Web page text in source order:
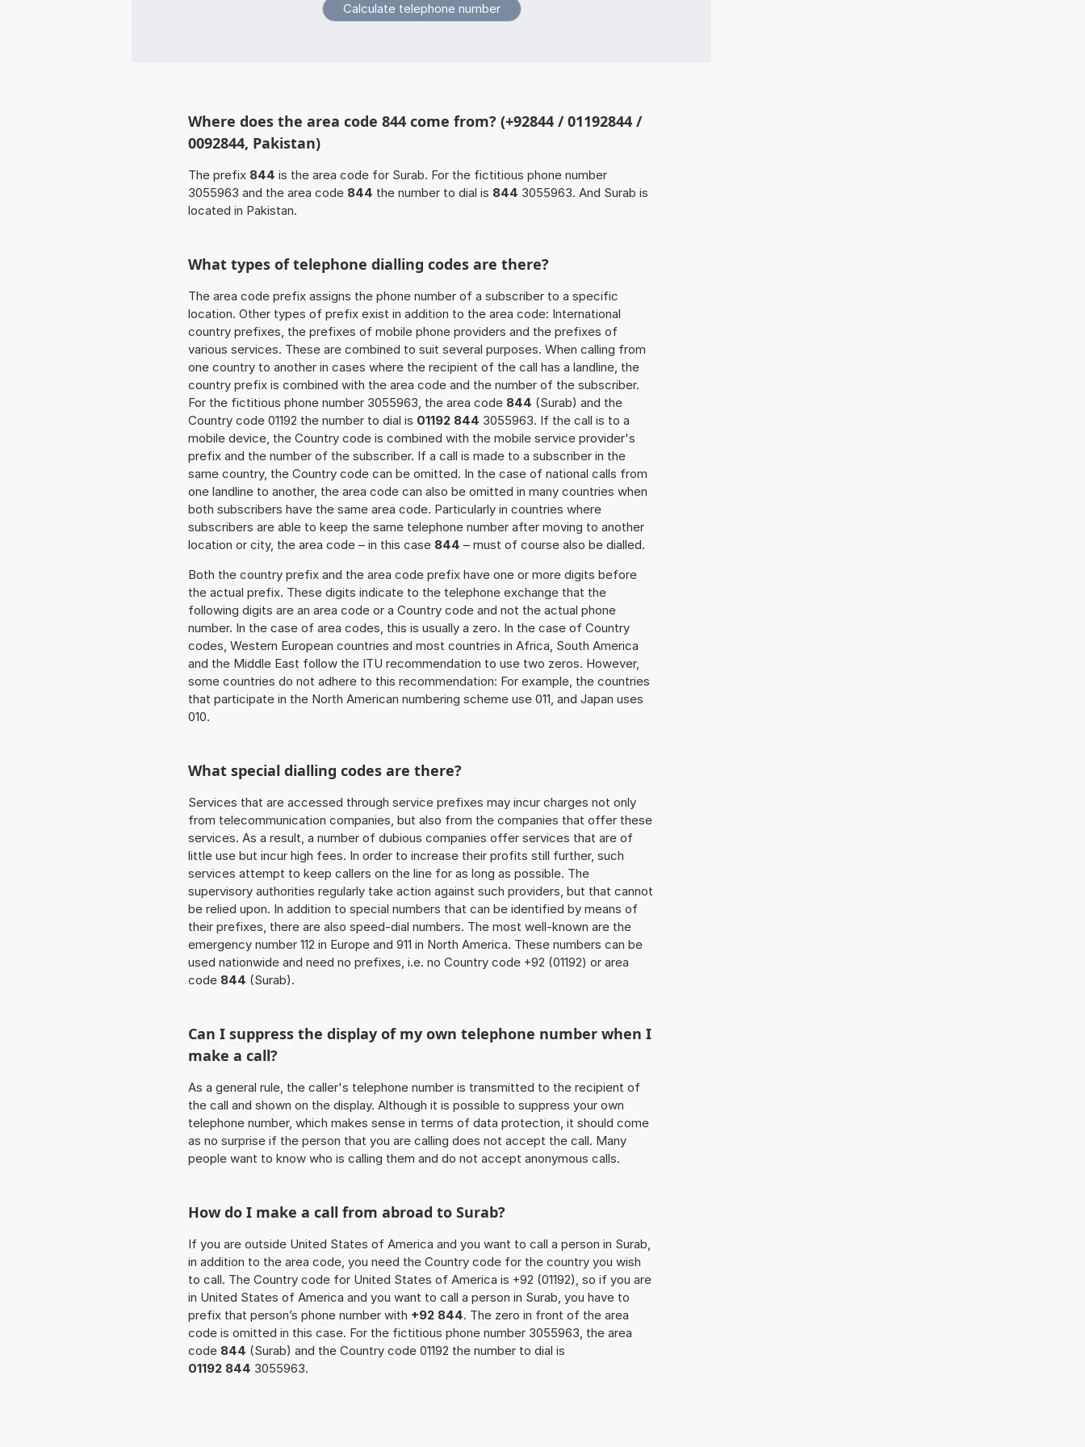
Where does the area code 844 come from? (+92844 / 01192844 /
0092844, Pakistan)
The prefix 844 is the area code for Surab. For the fictitious phone number
3055963 and the area code 844 the number to dial is 844 3055963. And Surab is
located in Pakistan.
What types of telephone dialling codes are there?
The area code prefix assigns the phone number of a subscriber to a specific
location. Other types of prefix exist in addition to the area code: International
country prefixes, the prefixes of mobile phone providers and the prefixes of
various services. These are combined to suit several purposes. When calling from
one country to another in cases where the recipient of the call has a landline, the
country prefix is combined with the area code and the number of the subscriber.
For the fictitious phone number 3055963, the area code 844 (Surab) and the
Country code 01192 the number to dial is 01192 844 3055963. If the call is to a
mobile device, the Country code is combined with the mobile service provider's
prefix and the number of the subscriber. If a call is made to a subscriber in the
same country, the Country code can be omitted. In the case of national calls from
one landline to another, the area code can also be omitted in many countries when
both subscribers have the same area code. Particularly in countries where
subscribers are able to keep the same telephone number after moving to another
location or city, the area code – in this case 844 – must of course also be dialled.
Both the country prefix and the area code prefix have one or more digits before
the actual prefix. These digits indicate to the telephone exchange that the
following digits are an area code or a Country code and not the actual phone
number. In the case of area codes, this is usually a zero. In the case of Country
codes, Western European countries and most countries in Africa, South America
and the Middle East follow the ITU recommendation to use two zeros. However,
some countries do not adhere to this recommendation: For example, the countries
that participate in the North American numbering scheme use 011, and Japan uses
010.
What special dialling codes are there?
Services that are accessed through service prefixes may incur charges not only
from telecommunication companies, but also from the companies that offer these
services. As a result, a number of dubious companies offer services that are of
little use but incur high fees. In order to increase their profits still further, such
services attempt to keep callers on the line for as long as possible. The
supervisory authorities regularly take action against such providers, but that cannot
be relied upon. In addition to special numbers that can be identified by means of
their prefixes, there are also speed-dial numbers. The most well-known are the
emergency number 112 in Europe and 911 in North America. These numbers can be
used nationwide and need no prefixes, i.e. no Country code +92 (01192) or area
code 844 (Surab).
Can I suppress the display of my own telephone number when I
make a call?
As a general rule, the caller's telephone number is transmitted to the recipient of
the call and shown on the display. Although it is possible to suppress your own
telephone number, which makes sense in terms of data protection, it should come
as no surprise if the person that you are calling does not accept the call. Many
people want to know who is calling them and do not accept anonymous calls.
How do I make a call from abroad to Surab?
If you are outside United States of America and you want to call a person in Surab,
in addition to the area code, you need the Country code for the country you wish
to call. The Country code for United States of America is +92 (01192), so if you are
in United States of America and you want to call a person in Surab, you have to
prefix that person’s phone number with +92 844. The zero in front of the area
code is omitted in this case. For the fictitious phone number 3055963, the area
code 844 (Surab) and the Country code 01192 the number to dial is
01192 844 3055963.